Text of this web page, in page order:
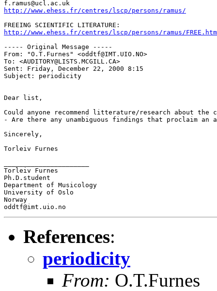
http://www.ehess.fr/centres/lscp/persons/ramus/
http://www.ehess.fr/centres/lscp/persons/ramus/
----- Original Message -----
From: "O.T.Furnes" <oddtf@IMT.UIO.NO>
To: <AUDITORY@LISTS.MCGILL.CA>
Sent: Friday, December 22, 2000 8:15
Subject: periodicity
Dear list,
Could anyone recommend litterature/research about
- Are there any unambiguous findings that proclaim
Sincerely,
Torleiv Furnes
Torleiv Furnes
Ph.D.student
Department of Musicology
University of Oslo
Norway
References:
periodicity
From: O.T.Furnes